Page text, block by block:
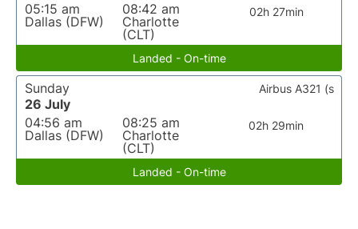
05:15 am
Dallas (DFW)
08:42 am
Charlotte
(CLT)
02h 27min
Landed - On-time
Sunday
26 July
04:56 am
Dallas (DFW)
08:25 am
Charlotte
(CLT)
02h 29min
Airbus A321 (s
Landed - On-time